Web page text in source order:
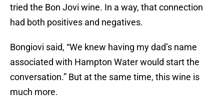
tried the Bon Jovi wine. In a way, that connection
had both positives and negatives.
Bongiovi said, “We knew having my dad’s name
associated with Hampton Water would start the
conversation.” But at the same time, this wine is
much more.